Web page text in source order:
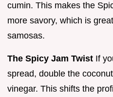
cumin. This makes the
more savory, which is
samosas.
The Spicy Jam Twist If
spread, double the
vinegar. This shifts the